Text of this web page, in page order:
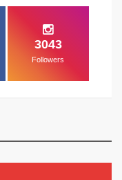
3043
Followers